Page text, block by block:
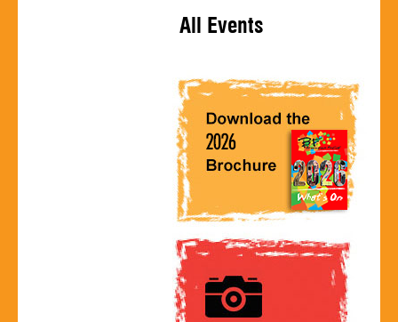
All Events